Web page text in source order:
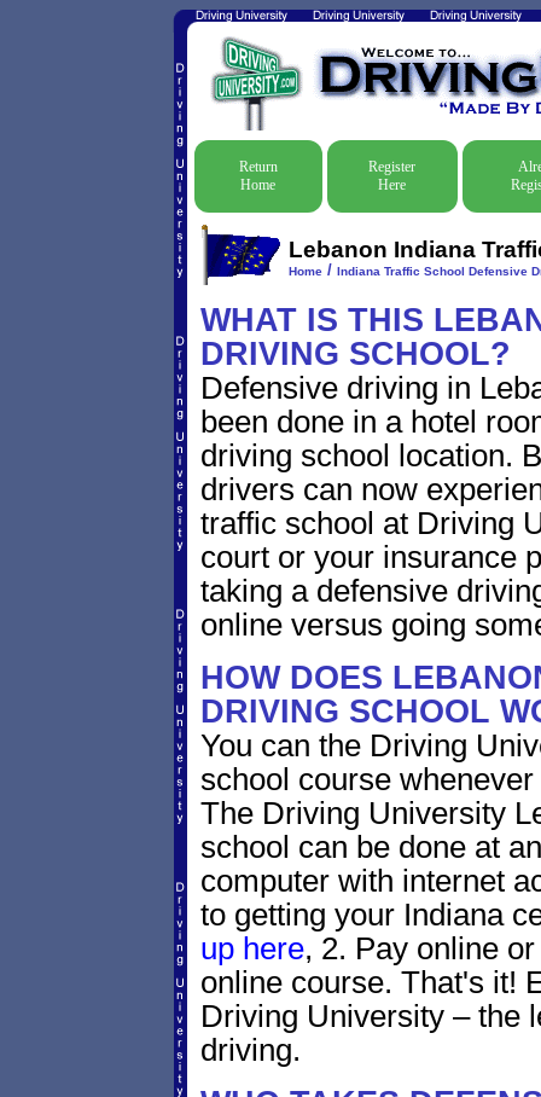
Return
Home
Register
Here
Lebanon Indiana
Home/ Indiana Traffic School Defensive
WHAT IS THIS
DRIVING SCHOOL?
Defensive driving in
been done in a hotel
driving school location.
drivers can now
traffic school at Driving
court or your insurance
taking a defensive
online versus going
HOW DOES
DRIVING SCHOOL
You can the Driving
school course
The Driving University
school can be done at
computer with internet
to getting your Indiana
up here, 2. Pay online
online course. That's it!
Driving University – the
driving.